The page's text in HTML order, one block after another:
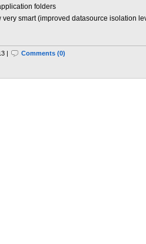
folders
very smart (improved datasource isolation
|
Comments (0)